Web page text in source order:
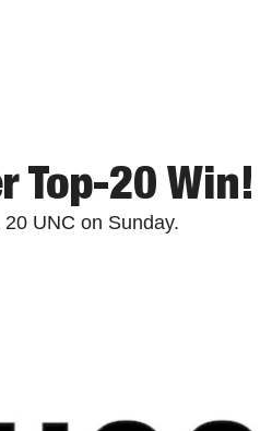
Top-20 Win!
UNC on Sunday.